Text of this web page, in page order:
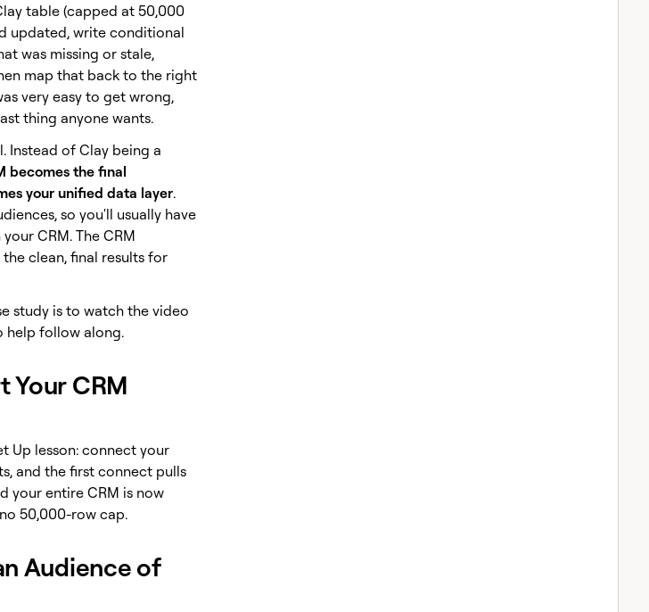
table (capped at 50,000
updated, write conditional
was missing or stale,
map that back to the right
very easy to get wrong,
thing anyone wants.
Instead of Clay being a
becomes the final
your unified data layer.
so you'll usually have
CRM. The CRM
clean, final results for
study is to watch the video
help follow along.
Your CRM
Up lesson: connect your
and the first connect pulls
your entire CRM is now
50,000-row cap.
Audience of